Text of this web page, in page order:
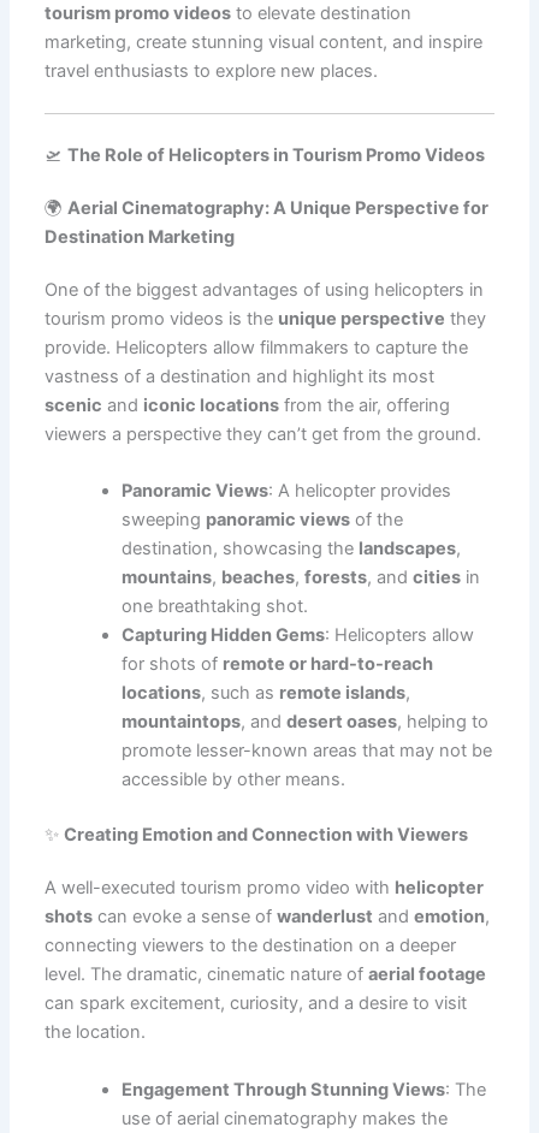
tourism promo videos to elevate destination
marketing, create stunning visual content, and inspire
travel enthusiasts to explore new places.
🛫The Role of Helicopters in Tourism Promo Videos
🌍Aerial Cinematography: A Unique Perspective for
Destination Marketing
One of the biggest advantages of using helicopters in
tourism promo videos is the unique perspective they
provide. Helicopters allow filmmakers to capture the
vastness of a destination and highlight its most
scenic and iconic locations from the air, offering
viewers a perspective they can’t get from the ground.
Panoramic Views: A helicopter provides
sweeping panoramic views of the
destination, showcasing the landscapes,
mountains, beaches,forests, andcities in
one breathtaking shot.
Capturing Hidden Gems: Helicopters allow
for shots of remote or hard-to-reach
locations, such as remote islands,
mountaintops, anddesert oases, helping to
promote lesser-known areas that may not be
accessible by other means.
✨Creating Emotion and Connection with Viewers
A well-executed tourism promo video with helicopter
shots can evoke a sense ofwanderlust andemotion,
connecting viewers to the destination on a deeper
level. The dramatic, cinematic nature ofaerial footage
can spark excitement, curiosity, and a desire to visit
the location.
Engagement Through Stunning Views: The
use of aerial cinematography makes the